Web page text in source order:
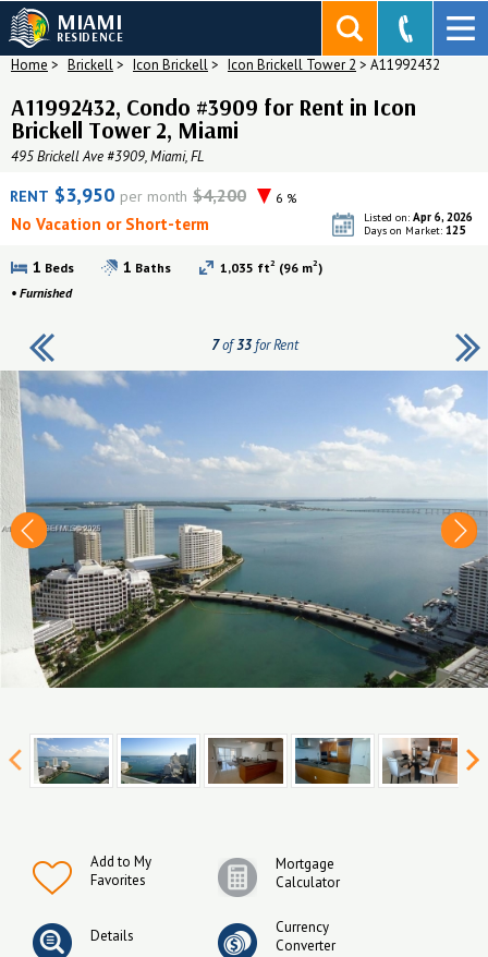
MIAMI
RESIDENCE
Home > Brickell> Icon Brickell> Icon Brickell Tower 2 > A11992432
A11992432, Condo #3909 for Rent in Icon
Brickell Tower 2, Miami
495 Brickell Ave #3909, Miami, FL
RENT $3,950 per month $4,200 6 %
No Vacation or Short-term
7of33for Rent
1 Beds 1 Baths 1,035 ft2 (96 m2)
• Furnished
Listed on: Apr 6, 2026
Days on Market: 125
Add to My
Favorites
Mortgage
Calculator
Details
Currency
Converter